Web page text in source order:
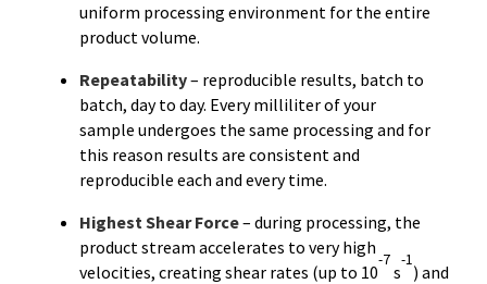
uniform processing environment for the entire
product volume.
Repeatability– reproducible results, batch to
batch, day to day. Every milliliter of your
sample undergoes the same processing and for
this reason results are consistent and
reproducible each and every time.
Highest Shear Force– during processing, the
product stream accelerates to very high
velocities, creating shear rates (up to 10
-7
s
-1
) and